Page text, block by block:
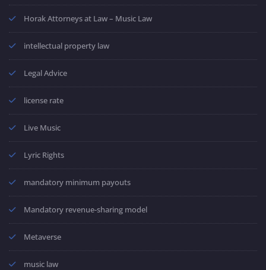
Horak Attorneys at Law – Music Law
intellectual property law
Legal Advice
license rate
Live Music
Lyric Rights
mandatory minimum payouts
Mandatory revenue-sharing model
Metaverse
music law